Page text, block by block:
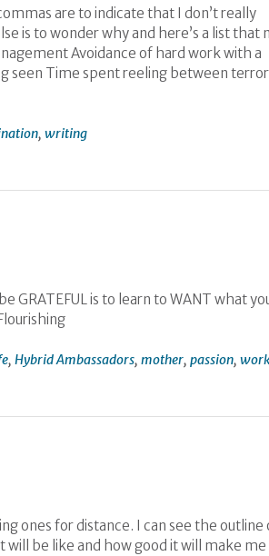
are to indicate that I don’t really
is to wonder why and here’s a list that
Avoidance of hard work with a
seen Time spent reeling between
, writing
GRATEFUL is to learn to WANT what
, Hybrid Ambassadors, mother, passion, work
ones for distance. I can see the outline
be like and how good it will make me